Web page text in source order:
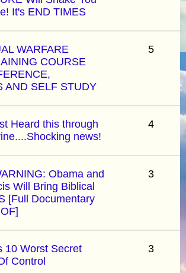
It's END TIMES
WARFARE
COURSE
AND SELF STUDY
5
Heard this through
news!
4
Obama and
Will Bring Biblical
[Full Documentary
3
10 Worst Secret
Control
3